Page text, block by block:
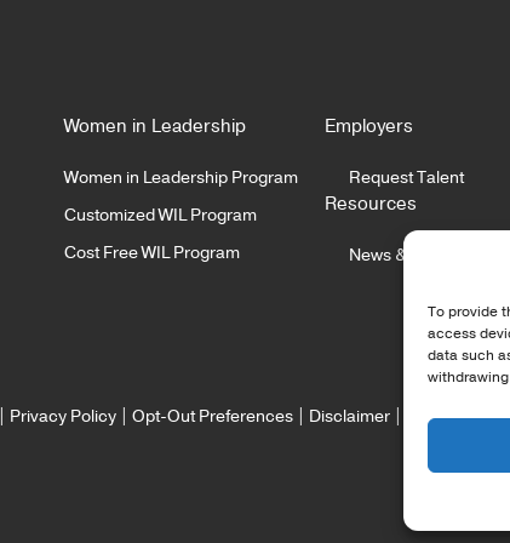
To provide
access
data such
Women in Leadership
Women in Leadership Program
Customized WIL Program
Cost Free WIL Program
Employers
Request Talent
Resources
News & Insights
Privacy Policy| Opt-Out Preferences| Disclaimer| Staffing